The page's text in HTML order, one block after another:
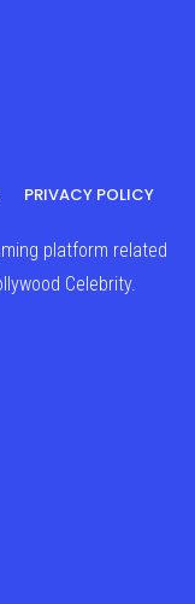
PRIVACY POLICY
platform related
Celebrity.